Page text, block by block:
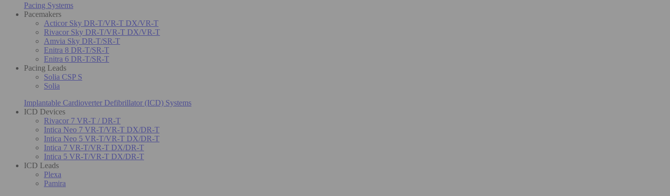
Pacing Systems
Pacemakers
Acticor Sky DR-T/VR-T DX/VR-T
Rivacor Sky DR-T/VR-T DX/VR-T
Amvia Sky DR-T/SR-T
Enitra 8 DR-T/SR-T
Enitra 6 DR-T/SR-T
Pacing Leads
Solia CSP S
Solia
Implantable Cardioverter Defibrillator (ICD) Systems
ICD Devices
Rivacor 7 VR-T / DR-T
Intica Neo 7 VR-T/VR-T DX/DR-T
Intica Neo 5 VR-T/VR-T DX/DR-T
Intica 7 VR-T/VR-T DX/DR-T
Intica 5 VR-T/VR-T DX/DR-T
ICD Leads
Plexa
Pamira